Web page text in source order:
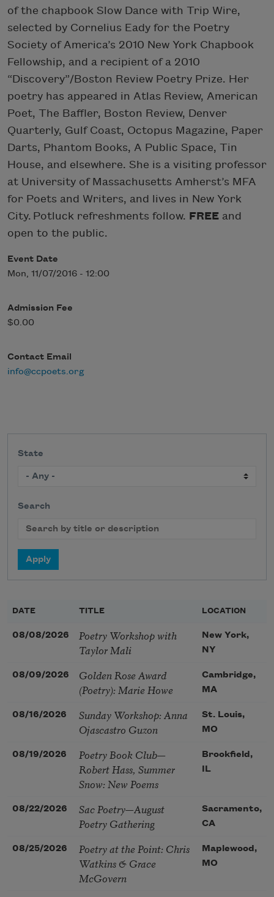
of the chapbook Slow Dance with Trip Wire,
selected by Cornelius Eady for the Poetry
Society of America’s 2010 New York Chapbook
Fellowship, and a recipient of a 2010
“Discovery”/Boston Review Poetry Prize. Her
poetry has appeared in Atlas Review, American
Poet, The Baffler, Boston Review, Denver
Quarterly, Gulf Coast, Octopus Magazine, Paper
Darts, Phantom Books, A Public Space, Tin
House, and elsewhere. She is a visiting professor
at University of Massachusetts Amherst’s MFA
for Poets and Writers, and lives in New York
City. Potluck refreshments follow. FREE and
open to the public.
Event Date
Mon, 11/07/2016 - 12:00
Admission Fee
$0.00
Contact Email
info@ccpoets.org
State
Search
DATE TITLE LOCATION
08/08/2026
Poetry Workshop with
Taylor Mali
New York,
NY
08/09/2026
Golden Rose Award
(Poetry): Marie Howe
Cambridge,
MA
08/16/2026
Sunday Workshop: Anna
Ojascastro Guzon
St. Louis,
MO
08/19/2026
Poetry Book Club—
Robert Hass, Summer
Snow: New Poems
Brookfield,
IL
08/22/2026
Sac Poetry—August
Poetry Gathering
Sacramento,
CA
08/25/2026
Poetry at the Point: Chris
Watkins & Grace
McGovern
Maplewood,
MO